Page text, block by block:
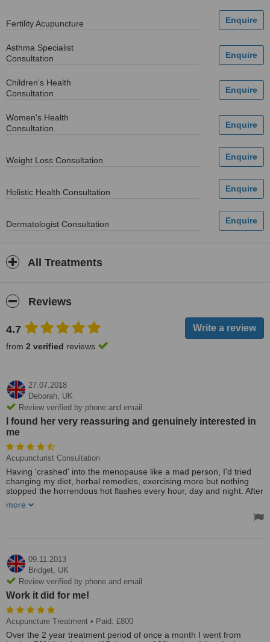
Fertility Acupuncture
Asthma Specialist
Consultation
Children's Health
Consultation
Women's Health
Consultation
Weight Loss Consultation
Holistic Health Consultation
Dermatologist Consultation
All Treatments
Reviews
4.7
from 2 verified reviews
27.07.2018
Deborah, UK
Review verified by phone and email
I found her very reassuring and genuinely interested in
me
Acupuncturist Consultation
Having 'crashed' into the menopause like a mad person, I'd tried
changing my diet, herbal remedies, exercising more but nothing
stopped the horrendous hot flashes every hour, day and night. After
acupuncture a try. Sceptical at first, I was really impressed with the
time Judy took to discuss all my 'symptoms' and we decided to start
After my very first session, I didn't feel any different but the hot
heaven. I've since had two more and I hardly notice the flashes and
have been sleeping for 8 hours solid every night. I feel more like my
old self again. I can't thank Judy enough and I would definitely
recommend her to anyone suffering from the menopause but
doesn't want HRT. Worth every penny!
I searched online for an acupuncturist near me and found Judy.
She looked about my age and so I thought she would understand
how dreadful the menopause can be for some people. She was
more
09.11.2013
Bridget, UK
Review verified by phone and email
Work it did for me!
Acupuncture Treatment • Paid: £800
Over the 2 year treatment period of once a month I went from